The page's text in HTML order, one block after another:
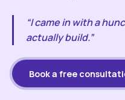
“I came in with a
actually build.”
Book a free